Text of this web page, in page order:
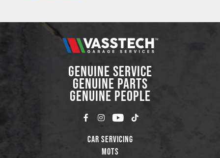
GENUINE SERVICE
GENUINE PARTS
GENUINE PEOPLE
Car Servicing
MOTs